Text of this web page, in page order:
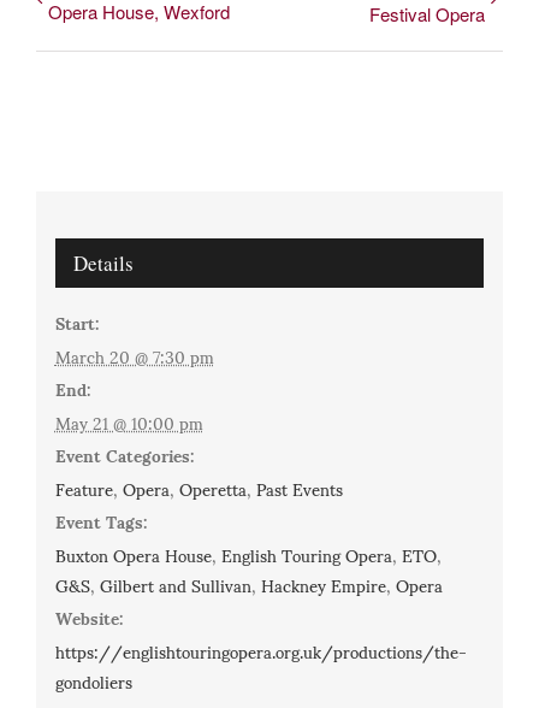
Opera House, Wexford
Festival Opera
Details
Start:
March 20 @ 7:30 pm
End:
May 21 @ 10:00 pm
Event Categories:
Feature,Opera,Operetta,Past Events
Event Tags:
Buxton Opera House,English Touring Opera,ETO,
G&S,Gilbert and Sullivan,Hackney Empire,Opera
Website:
https://englishtouringopera.org.uk/productions/the-
gondoliers